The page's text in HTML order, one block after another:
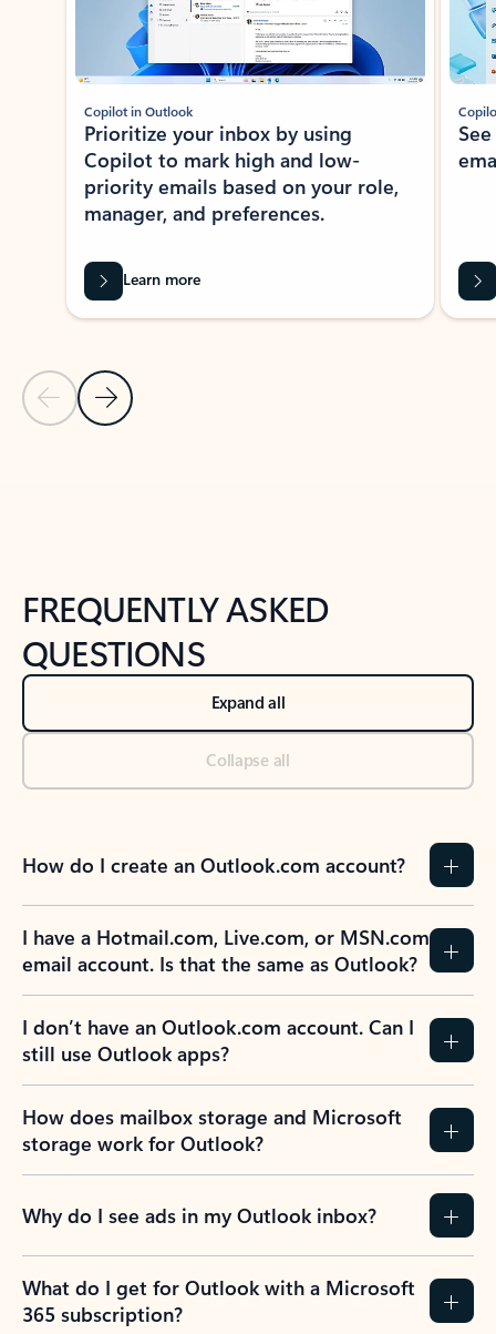
Previous Slide
Next Slide
Copilot in Outlook
Prioritize your inbox by using
Copilot to mark high and low-
priority emails based on your role,
manager, and preferences.
Learn more
FREQUENTLY ASKED
QUESTIONS
Expand all
Collapse all
How do I create an Outlook.com account?
I have a Hotmail.com, Live.com, or MSN.com
email account. Is that the same as Outlook?
I don’t have an Outlook.com account. Can I
still use Outlook apps?
How does mailbox storage and Microsoft
storage work for Outlook?
Why do I see ads in my Outlook inbox?
What do I get for Outlook with a Microsoft
365 subscription?